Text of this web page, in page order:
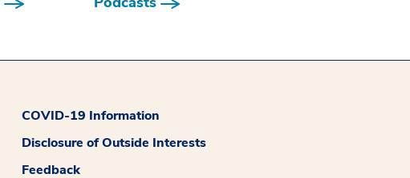
COVID-19 Information
Disclosure of Outside Interests
Feedback